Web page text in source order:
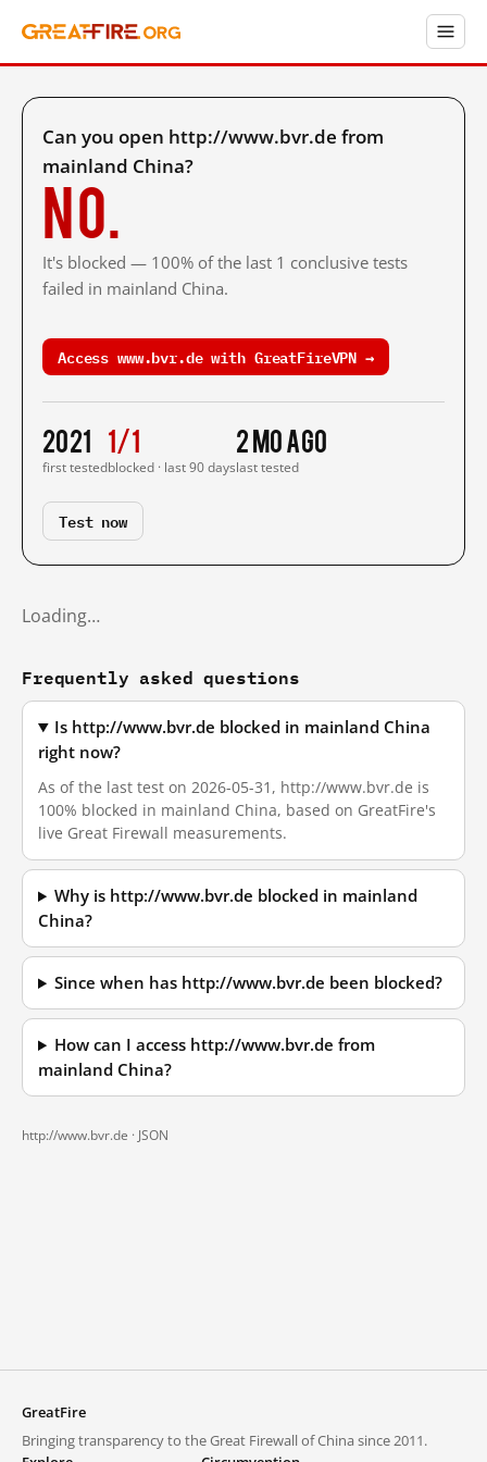
Can you open http://www.bvr.de from
mainland China?
No.
It's blocked — 100% of the last 1 conclusive tests
failed in mainland China.
Access www.bvr.de with GreatFireVPN →
2021
first tested
1/1
blocked · last 90 days
2 mo ago
last tested
Test now
Loading…
Frequently asked questions
Is http://www.bvr.de blocked in mainland China
right now?
As of the last test on 2026-05-31, http://www.bvr.de is
100% blocked in mainland China, based on GreatFire's
live Great Firewall measurements.
Why is http://www.bvr.de blocked in mainland
China?
Since when has http://www.bvr.de been blocked?
How can I access http://www.bvr.de from
mainland China?
http://www.bvr.de · JSON
GreatFire
Bringing transparency to the Great Firewall of China since 2011.